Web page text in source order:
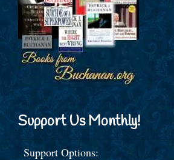
Support Us Monthly!
Support Options: